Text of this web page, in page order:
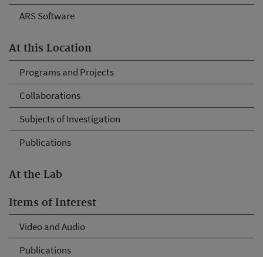
ARS Software
At this Location
Programs and Projects
Collaborations
Subjects of Investigation
Publications
At the Lab
Items of Interest
Video and Audio
Publications